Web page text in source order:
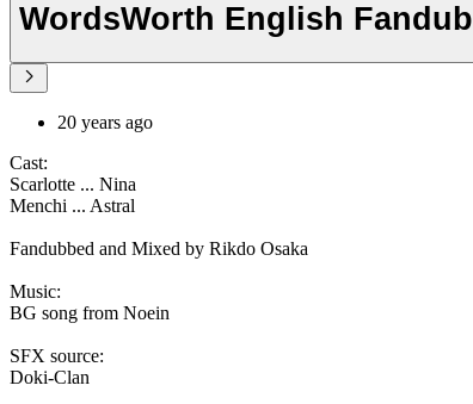
WordsWorth English Fandub
20 years ago
Cast:
Scarlotte ... Nina
Menchi ... Astral
Fandubbed and Mixed by Rikdo Osaka
Music:
BG song from Noein
SFX source:
Doki-Clan